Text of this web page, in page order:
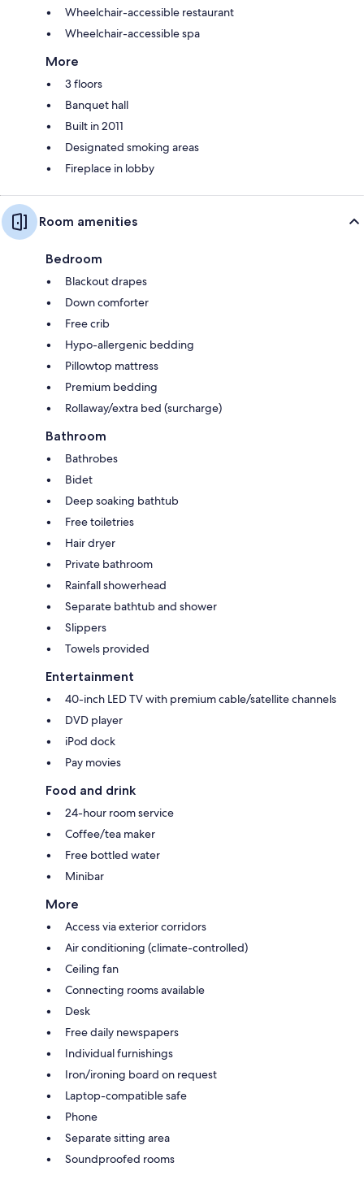
Wheelchair-accessible restaurant
Wheelchair-accessible spa
More
3 floors
Banquet hall
Built in 2011
Designated smoking areas
Fireplace in lobby
Room amenities
Bedroom
Blackout drapes
Down comforter
Free crib
Hypo-allergenic bedding
Pillowtop mattress
Premium bedding
Rollaway/extra bed (surcharge)
Bathroom
Bathrobes
Bidet
Deep soaking bathtub
Free toiletries
Hair dryer
Private bathroom
Rainfall showerhead
Separate bathtub and shower
Slippers
Towels provided
Entertainment
40-inch LED TV with premium cable/satellite channels
DVD player
iPod dock
Pay movies
Food and drink
24-hour room service
Coffee/tea maker
Free bottled water
Minibar
More
Access via exterior corridors
Air conditioning (climate-controlled)
Ceiling fan
Connecting rooms available
Desk
Free daily newspapers
Individual furnishings
Iron/ironing board on request
Laptop-compatible safe
Phone
Separate sitting area
Soundproofed rooms